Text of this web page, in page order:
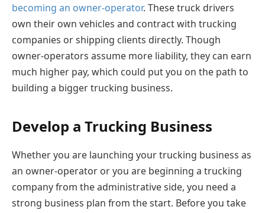
becoming an owner-operator. These truck drivers
own their own vehicles and contract with trucking
companies or shipping clients directly. Though
owner-operators assume more liability, they can earn
much higher pay, which could put you on the path to
building a bigger trucking business.
Develop a Trucking Business
Whether you are launching your trucking business as
an owner-operator or you are beginning a trucking
company from the administrative side, you need a
strong business plan from the start. Before you take